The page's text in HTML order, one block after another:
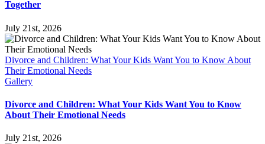
Together
July 21st, 2026
Divorce and Children: What Your Kids Want You to Know About
Their Emotional Needs
Gallery
Divorce and Children: What Your Kids Want You to Know
About Their Emotional Needs
July 21st, 2026